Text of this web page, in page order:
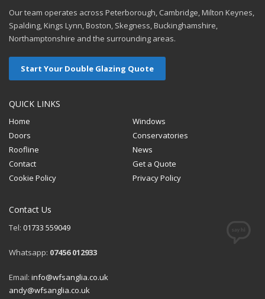
Our team operates across Peterborough, Cambridge, Milton Keynes,
Spalding, Kings Lynn, Boston, Skegness, Buckinghamshire,
Northamptonshire and the surrounding areas.
Start Your Double Glazing Quote
QUICK LINKS
Home
Windows
Doors
Conservatories
Roofline
News
Contact
Get a Quote
Cookie Policy
Privacy Policy
Contact Us
Tel: 01733 559049
Whatsapp: 07456 012933
Email: info@wfsanglia.co.uk
andy@wfsanglia.co.uk